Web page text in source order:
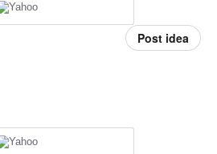
Post idea